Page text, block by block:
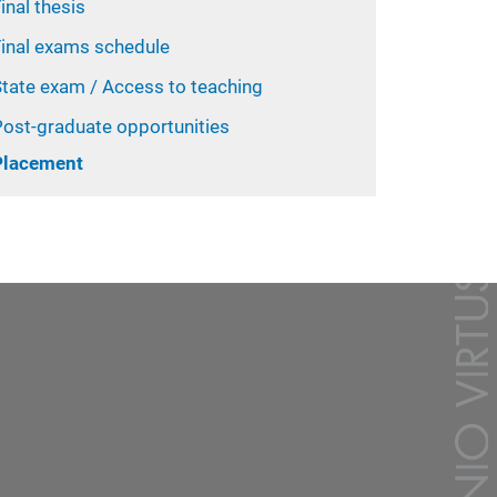
thesis
exams schedule
exam / Access to teaching
graduate opportunities